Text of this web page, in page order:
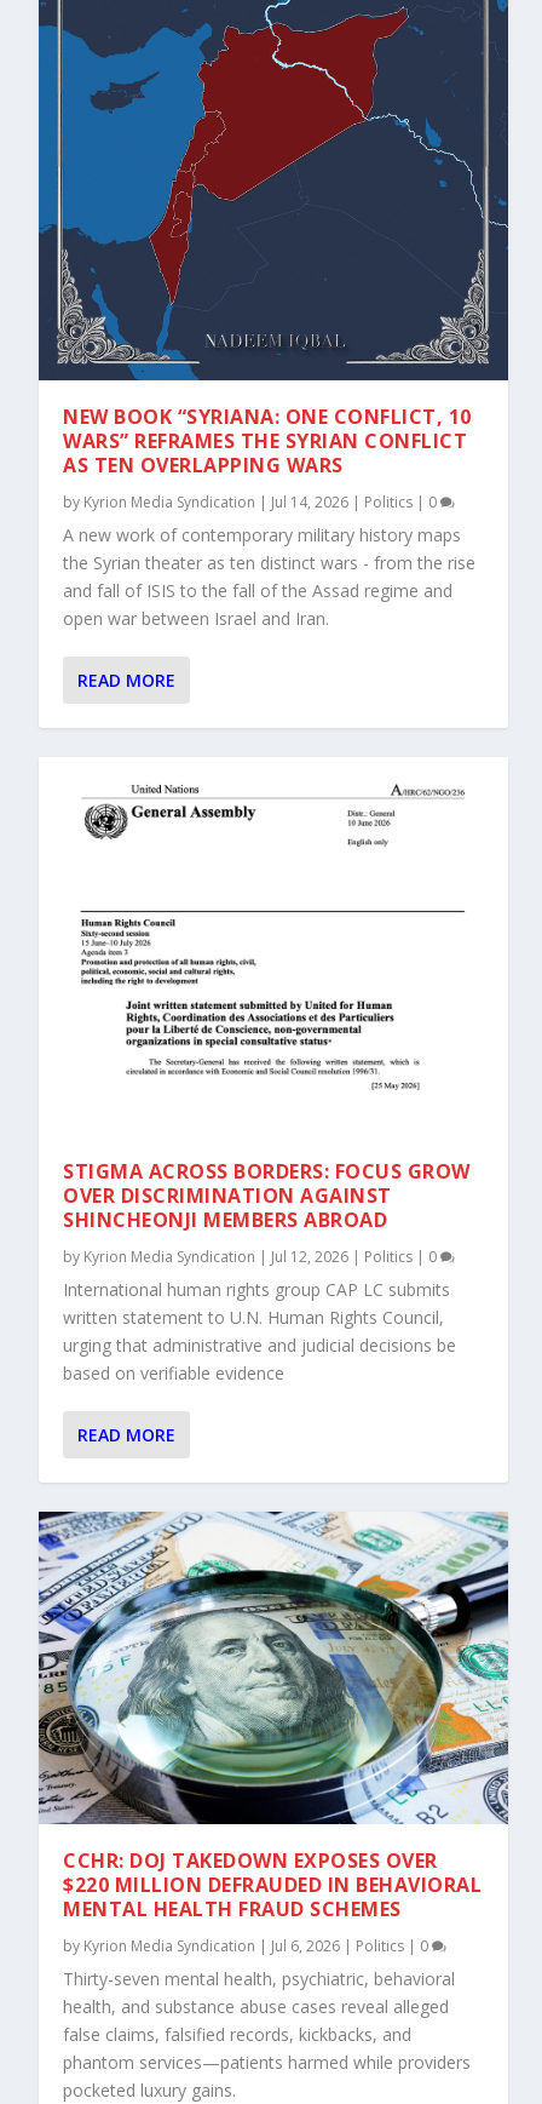
NEW BOOK “SYRIANA: ONE CONFLICT, 10
WARS” REFRAMES THE SYRIAN CONFLICT
AS TEN OVERLAPPING WARS
by Kyrion Media Syndication | Jul 14, 2026 | Politics | 0
A new work of contemporary military history maps
the Syrian theater as ten distinct wars - from the rise
and fall of ISIS to the fall of the Assad regime and
open war between Israel and Iran.
READ MORE
STIGMA ACROSS BORDERS: FOCUS GROW
OVER DISCRIMINATION AGAINST
SHINCHEONJI MEMBERS ABROAD
by Kyrion Media Syndication | Jul 12, 2026 | Politics | 0
International human rights group CAP LC submits
written statement to U.N. Human Rights Council,
urging that administrative and judicial decisions be
based on verifiable evidence
READ MORE
CCHR: DOJ TAKEDOWN EXPOSES OVER
$220 MILLION DEFRAUDED IN BEHAVIORAL
MENTAL HEALTH FRAUD SCHEMES
by Kyrion Media Syndication | Jul 6, 2026 | Politics | 0
Thirty-seven mental health, psychiatric, behavioral
health, and substance abuse cases reveal alleged
false claims, falsified records, kickbacks, and
phantom services—patients harmed while providers
pocketed luxury gains.